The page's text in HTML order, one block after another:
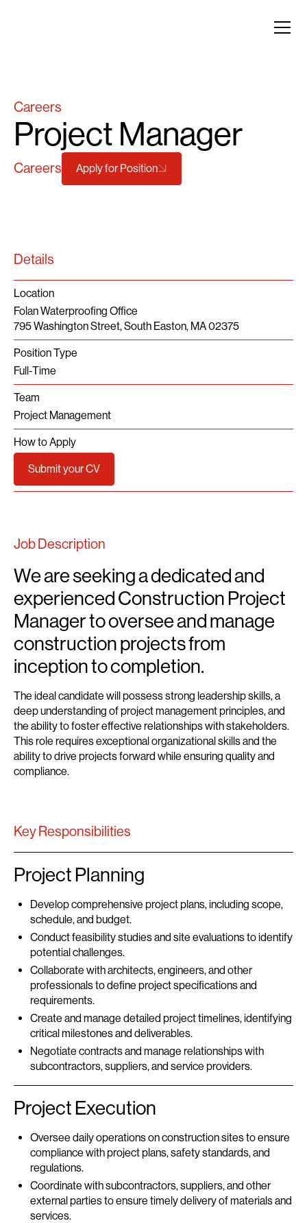
Project Manager
Careers
Careers Apply for Position
Details
Location
Folan Waterproofing Office
795 Washington Street, South Easton, MA 02375
Position Type
Full-Time
Team
Project Management
How to Apply
Submit your CV
Job Description
We are seeking a dedicated and
experienced Construction Project
Manager to oversee and manage
construction projects from
inception to completion.
The ideal candidate will possess strong leadership skills, a
deep understanding of project management principles, and
the ability to foster effective relationships with stakeholders.
This role requires exceptional organizational skills and the
ability to drive projects forward while ensuring quality and
compliance.
Key Responsibilities
Project Planning
Develop comprehensive project plans, including scope,
schedule, and budget.
Conduct feasibility studies and site evaluations to identify
potential challenges.
Collaborate with architects, engineers, and other
professionals to define project specifications and
requirements.
Create and manage detailed project timelines, identifying
critical milestones and deliverables.
Negotiate contracts and manage relationships with
subcontractors, suppliers, and service providers.
Project Execution
Oversee daily operations on construction sites to ensure
compliance with project plans, safety standards, and
regulations.
Coordinate with subcontractors, suppliers, and other
external parties to ensure timely delivery of materials and
services.